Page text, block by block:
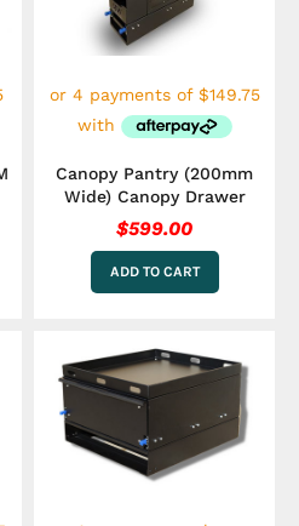
Canopy Pantry (200mm
Wide) Canopy Drawer
$599.00
ADD TO CART
product
has
multiple
variants.